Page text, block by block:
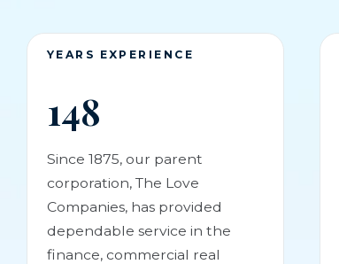
YEARS EXPERIENCE
148
Since 1875, our parent
corporation, The Love
Companies, has provided
dependable service in the
finance, commercial real